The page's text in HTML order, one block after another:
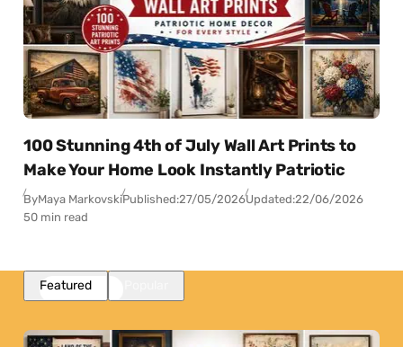
100 Stunning 4th of July Wall Art Prints to
Make Your Home Look Instantly Patriotic
ByMaya MarkovskiPublished:27/05/2026Updated:22/06/2026
50 min read
Featured